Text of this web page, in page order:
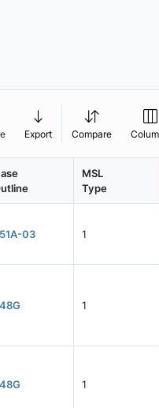
Export Compare
MSL
Type
03 1
1
1